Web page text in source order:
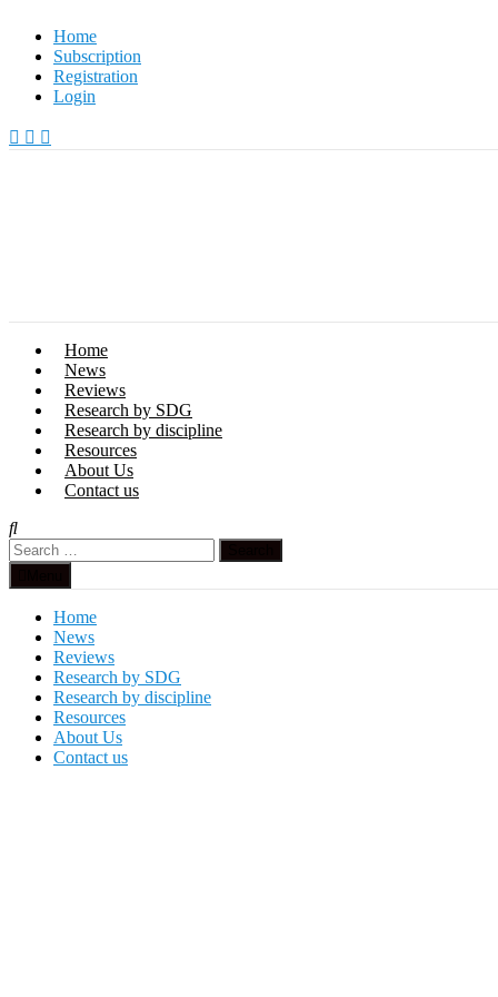
Skip
content
Home
Subscription
Registration
Login
Home
News
Reviews
Research by SDG
Research by discipline
Resources
About Us
Contact us
Search
for:
Home
News
Reviews
Research by SDG
Research by discipline
Resources
About Us
Contact us